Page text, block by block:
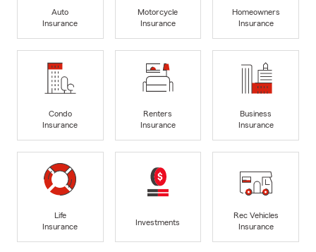
Auto
Insurance
Motorcycle
Insurance
Homeowners
Insurance
Condo
Insurance
Renters
Insurance
Business
Insurance
Life
Insurance
Investments
Rec Vehicles
Insurance